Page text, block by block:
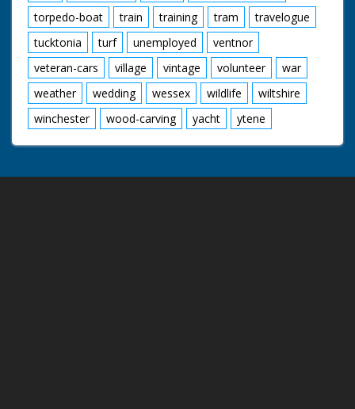
torpedo-boat
train training tram
travelogue
tucktonia
turf unemployed
ventnor
veteran-cars
village vintage volunteer
war
weather
wedding wessex wildlife
wiltshire
winchester
wood-carving yacht ytene